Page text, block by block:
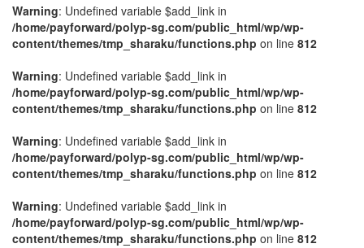
Warning: Undefined variable $add_link in
/home/payforward/polyp-sg.com/public_html/wp/wp-
content/themes/tmp_sharaku/functions.php on line 812
Warning: Undefined variable $add_link in
/home/payforward/polyp-sg.com/public_html/wp/wp-
content/themes/tmp_sharaku/functions.php on line 812
Warning: Undefined variable $add_link in
/home/payforward/polyp-sg.com/public_html/wp/wp-
content/themes/tmp_sharaku/functions.php on line 812
Warning: Undefined variable $add_link in
/home/payforward/polyp-sg.com/public_html/wp/wp-
content/themes/tmp_sharaku/functions.php on line 812